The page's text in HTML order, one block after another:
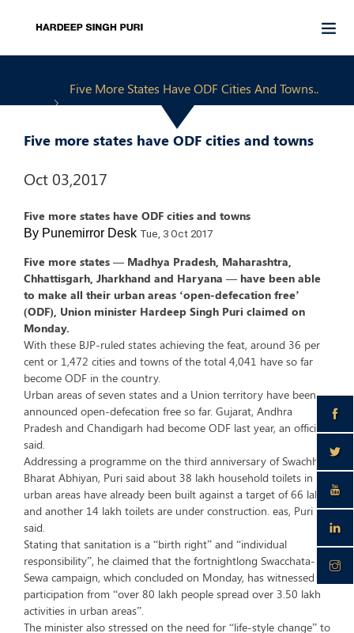
Five More States Have ODF Cities And Towns..
Five more states have ODF cities and towns
Oct 03,2017
Five more states have ODF cities and towns
By Punemirror Desk Tue, 3 Oct 2017
Five more states — Madhya Pradesh, Maharashtra,
Chhattisgarh, Jharkhand and Haryana — have been able
to make all their urban areas ‘open-defecation free’
(ODF), Union minister Hardeep Singh Puri claimed on
Monday.
With these BJP-ruled states achieving the feat, around 36 per
cent or 1,472 cities and towns of the total 4,041 have so far
become ODF in the country.
Urban areas of seven states and a Union territory have been
announced open-defecation free so far. Gujarat, Andhra
Pradesh and Chandigarh had become ODF last year, an official
said.
Addressing a programme on the third anniversary of Swachh
Bharat Abhiyan, Puri said about 38 lakh household toilets in
urban areas have already been built against a target of 66 lakh,
and another 14 lakh toilets are under construction. eas, Puri
said.
Stating that sanitation is a “birth right” and “individual
responsibility”, he claimed that the fortnightlong Swacchata-Hi-
Sewa campaign, which concluded on Monday, has witnessed
participation from “over 80 lakh people spread over 3.50 lakh
activities in urban areas”.
The minister also stressed on the need for “life-style change” to